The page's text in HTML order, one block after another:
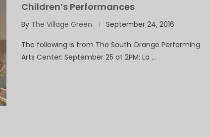
Children’s Performances
By The Village Green September 24, 2016
The following is from The South Orange Performing
Arts Center: September 25 at 2PM: La …